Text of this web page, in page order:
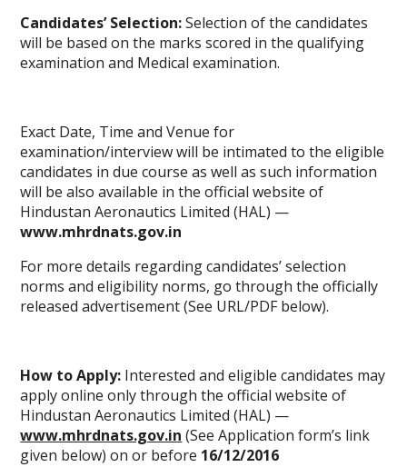
Candidates’ Selection:Selection of the candidates
will be based on the marks scored in the qualifying
examination and Medical examination.
Exact Date, Time and Venue for
examination/interview will be intimated to the eligible
candidates in due course as well as such information
will be also available in the official website of
Hindustan Aeronautics Limited (HAL) —
www.mhrdnats.gov.in
For more details regarding candidates’ selection
norms and eligibility norms, go through the officially
released advertisement (See URL/PDF below).
How to Apply: Interested and eligible candidates may
apply online only through the official website of
Hindustan Aeronautics Limited (HAL) —
www.mhrdnats.gov.in (See Application form’s link
given below) on or before 16/12/2016